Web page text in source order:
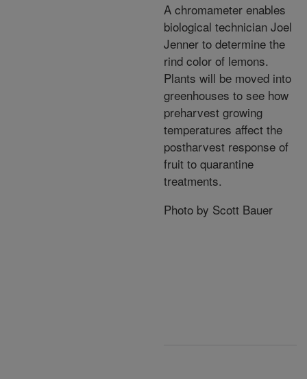
A chromameter enables
biological technician Joel
Jenner to determine the
rind color of lemons.
Plants will be moved into
greenhouses to see how
preharvest growing
temperatures affect the
postharvest response of
fruit to quarantine
treatments.
Photo by Scott Bauer